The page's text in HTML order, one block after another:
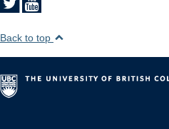
Back to top